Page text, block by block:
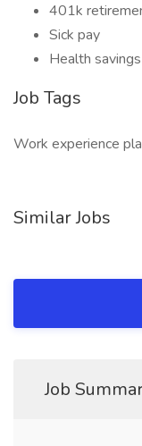
401k
Sick pay
Health
Job Tags
Work experience
Similar Jobs
Job